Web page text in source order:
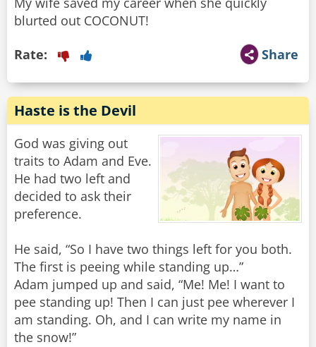
blurted out COCONUT!
Share
Rate:
Haste is the Devil
God was giving out
traits to Adam and Eve.
He had two left and
decided to ask their
preference.
He said, “So I have two things left for you both.
The first is peeing while standing up…”
Adam jumped up and said, “Me! Me! I want to
pee standing up! Then I can just pee wherever I
am standing. Oh, and I can write my name in
the snow!”